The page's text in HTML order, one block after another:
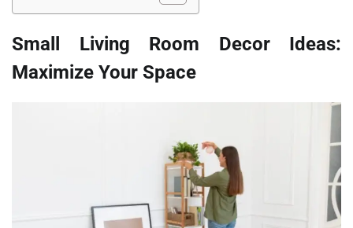
Small Living Room Decor Ideas:
Maximize Your Space